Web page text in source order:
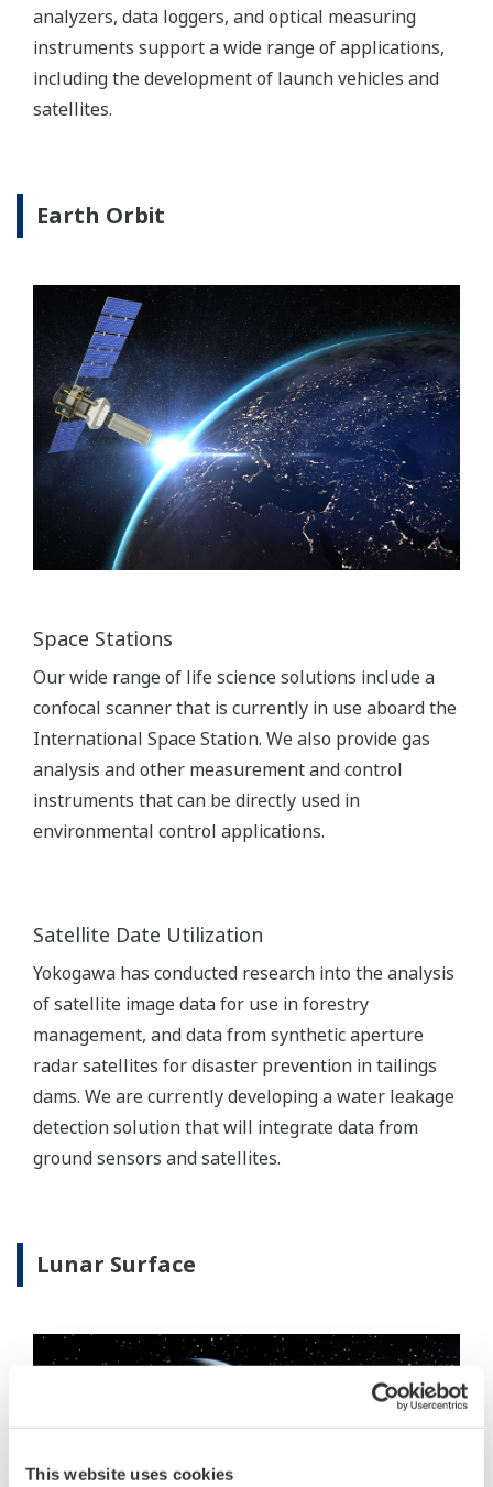
This website uses cookies
analyzers, data loggers, and optical measuring
instruments support a wide range of applications,
including the development of launch vehicles and
satellites.
Earth Orbit
Space Stations
Our wide range of life science solutions include a
confocal scanner that is currently in use aboard the
International Space Station. We also provide gas
analysis and other measurement and control
instruments that can be directly used in
environmental control applications.
Satellite Date Utilization
Yokogawa has conducted research into the analysis
of satellite image data for use in forestry
management, and data from synthetic aperture
radar satellites for disaster prevention in tailings
dams. We are currently developing a water leakage
detection solution that will integrate data from
ground sensors and satellites.
Lunar Surface